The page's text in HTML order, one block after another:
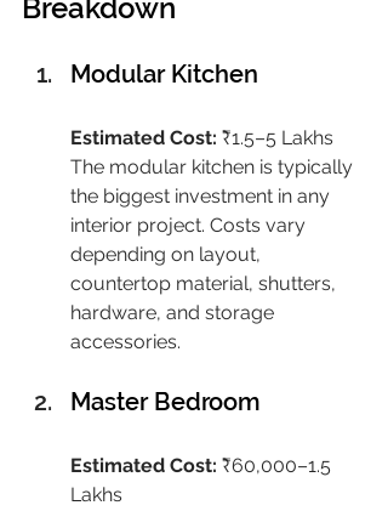
Breakdown
Modular Kitchen
Estimated Cost: ₹1.5–5 Lakhs
The modular kitchen is typically
the biggest investment in any
interior project. Costs vary
depending on layout,
countertop material, shutters,
hardware, and storage
accessories.
Master Bedroom
Estimated Cost: ₹60,000–1.5
Lakhs